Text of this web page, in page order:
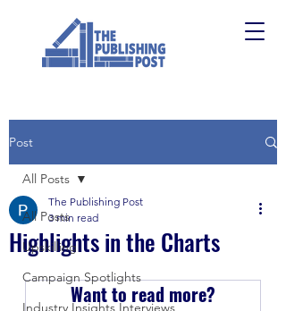
Post
All Posts
Upskilling
Campaign Spotlights
Industry Insights Interviews
All Posts
Highlights in the Charts
The Publishing Post
3 min read
Want to read more?